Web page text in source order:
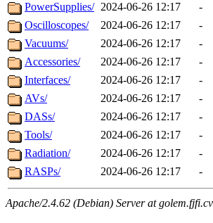
PowerSupplies/ 2024-06-26 12:17
-
Oscilloscopes/
2024-06-26 12:17
-
Vacuums/
2024-06-26 12:17
-
Accessories/
2024-06-26 12:17
-
Interfaces/
2024-06-26 12:17
-
AVs/
2024-06-26 12:17
-
DASs/
2024-06-26 12:17
-
Tools/
2024-06-26 12:17
-
Radiation/
2024-06-26 12:17
-
RASPs/
2024-06-26 12:17 -
Apache/2.4.62 (Debian) Server at